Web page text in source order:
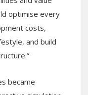
optimise every
costs,
and build
became